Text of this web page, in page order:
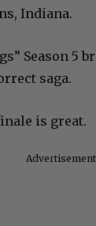
Indiana.
Season 5
saga.
is great.